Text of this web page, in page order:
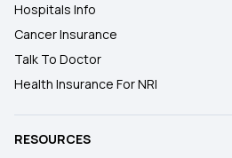
Hospitals Info
Cancer Insurance
Talk To Doctor
Health Insurance For NRI
RESOURCES